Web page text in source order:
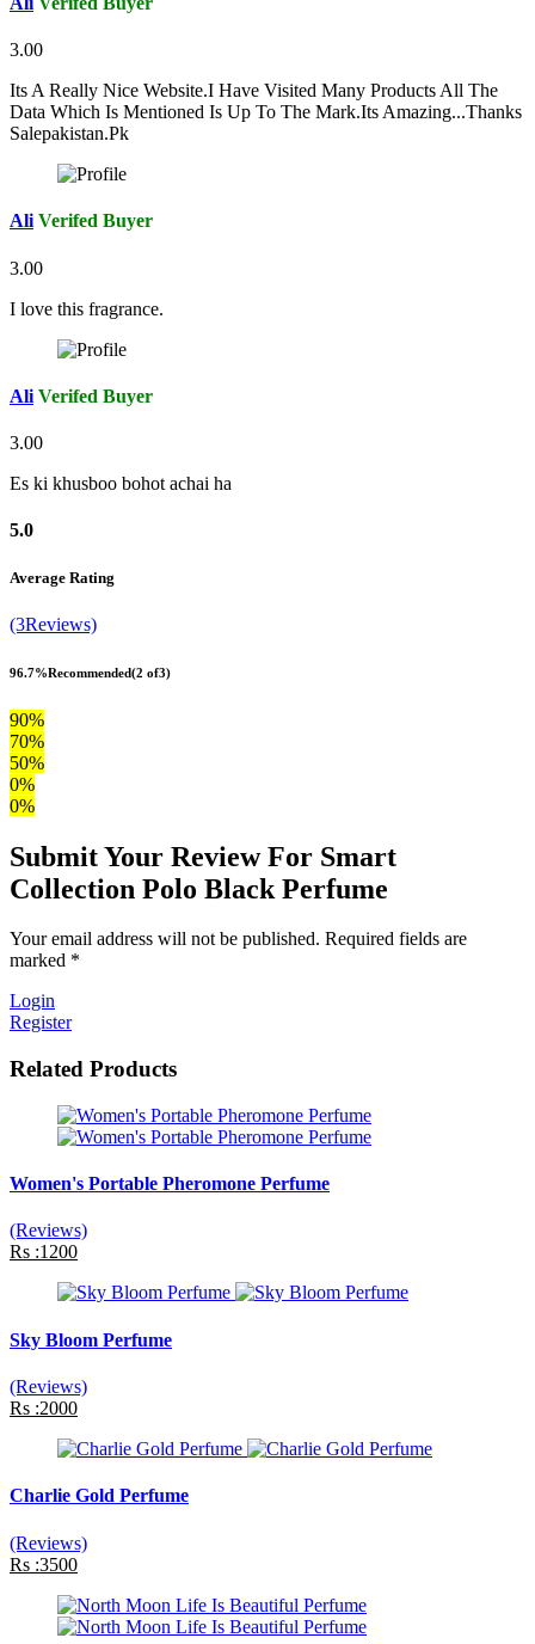
3.00
Its A Really Nice Website.I Have Visited Many Products All The
Data Which Is Mentioned Is Up To The Mark.Its Amazing...Thanks
Salepakistan.Pk
Ali Verifed Buyer
3.00
I love this fragrance.
Ali Verifed Buyer
3.00
Es ki khusboo bohot achai ha
5.0
Average Rating
(3Reviews)
96.7%Recommended(2 of3)
90%
70%
50%
0%
0%
Submit Your Review For Smart
Collection Polo Black Perfume
Your email address will not be published. Required fields are
marked *
Login
Register
Related Products
Women's Portable Pheromone Perfume
(Reviews)
Rs :1200
Sky Bloom Perfume
(Reviews)
Rs :2000
Charlie Gold Perfume
(Reviews)
Rs :3500